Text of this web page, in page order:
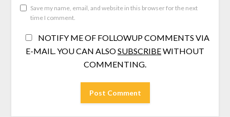
Save my name, email, and website in this browser for the next
time I comment.
NOTIFY ME OF FOLLOWUP COMMENTS VIA
E-MAIL. YOU CAN ALSOSUBSCRIBEWITHOUT
COMMENTING.